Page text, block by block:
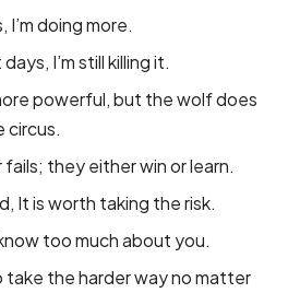
I’m doing more.
I’m still killing it.
powerful, but the wolf does
circus.
fails; they either win or learn.
It is worth taking the risk.
too much about you.
take the harder way no matter